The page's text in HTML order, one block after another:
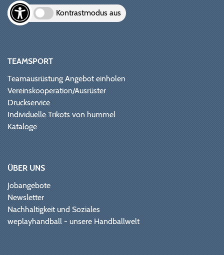
Kontrastmodus aus
TEAMSPORT
Teamausrüstung Angebot einholen
Vereinskooperation/Ausrüster
Druckservice
Individuelle Trikots von hummel
Kataloge
ÜBER UNS
Jobangebote
Newsletter
Nachhaltigkeit und Soziales
weplayhandball - unsere Handballwelt